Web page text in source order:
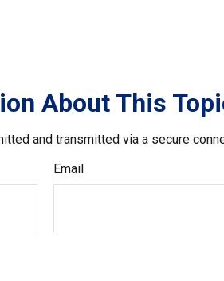
About This
and transmitted via a secure
Email